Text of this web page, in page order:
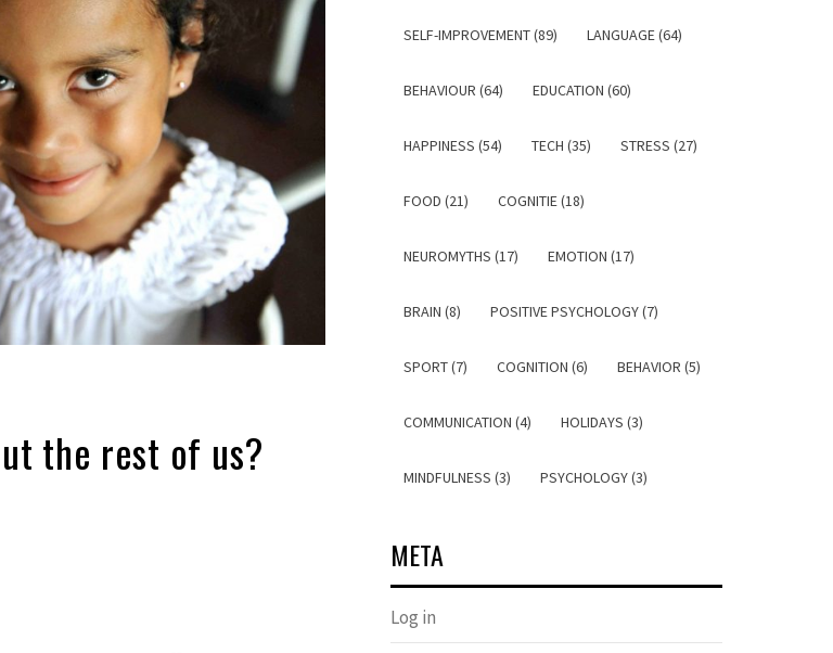
the rest of us?
SELF-IMPROVEMENT (89) LANGUAGE (64)
BEHAVIOUR (64) EDUCATION (60)
HAPPINESS (54) TECH (35) STRESS (27)
FOOD (21) COGNITIE (18)
NEUROMYTHS (17) EMOTION (17)
BRAIN (8) POSITIVE PSYCHOLOGY (7)
SPORT (7) COGNITION (6) BEHAVIOR (5)
COMMUNICATION (4) HOLIDAYS (3)
MINDFULNESS (3) PSYCHOLOGY (3)
META
Log in